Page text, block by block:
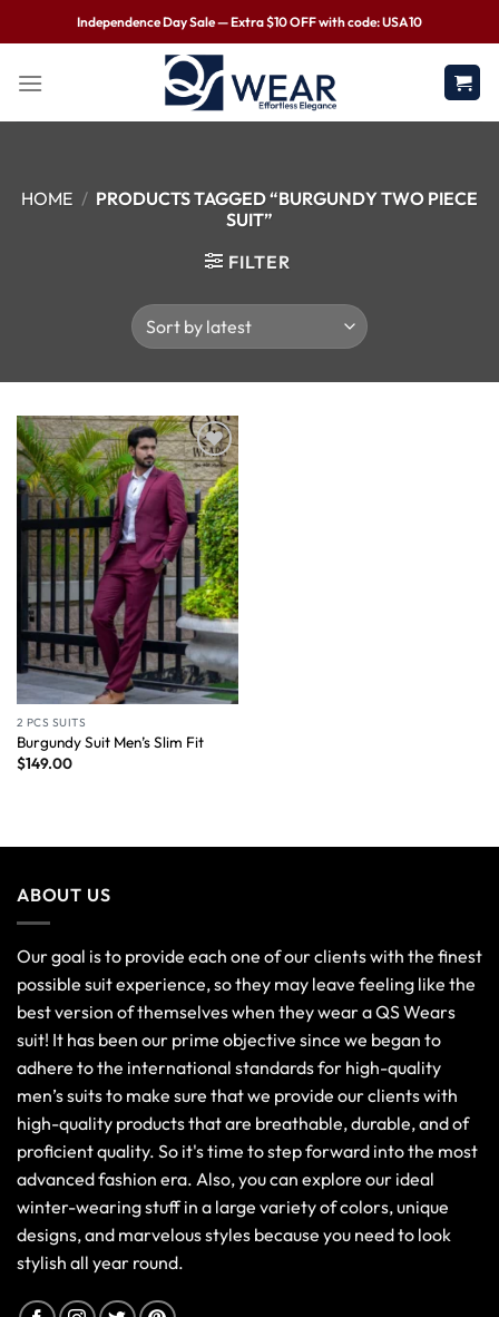
Independence Day Sale — Extra $10 OFF with code: USA10
HOME / PRODUCTS TAGGED “BURGUNDY TWO PIECE
SUIT”
FILTER
Wishlist
2 PCS SUITS
Burgundy Suit Men’s Slim Fit
$149.00
ABOUT US
Our goal is to provide each one of our clients with the finest
possible suit experience, so they may leave feeling like the
best version of themselves when they wear a QS Wears
suit! It has been our prime objective since we began to
adhere to the international standards for high-quality
men’s suits to make sure that we provide our clients with
high-quality products that are breathable, durable, and of
proficient quality. So it's time to step forward into the most
advanced fashion era. Also, you can explore our ideal
winter-wearing stuff in a large variety of colors, unique
designs, and marvelous styles because you need to look
stylish all year round.